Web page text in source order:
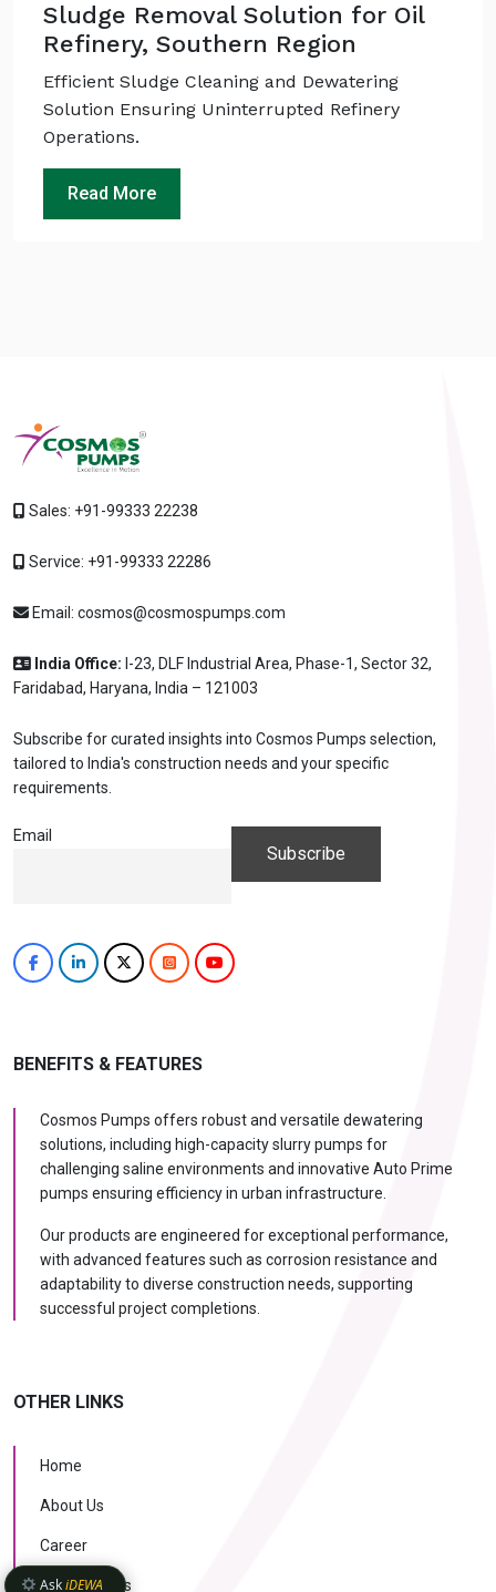
Sludge Removal Solution for Oil
Refinery, Southern Region
Efficient Sludge Cleaning and Dewatering
Solution Ensuring Uninterrupted Refinery
Operations.
Read More
Sales: +91-99333 22238
Service: +91-99333 22286
Email: cosmos@cosmospumps.com
India Office: I-23, DLF Industrial Area, Phase-1, Sector 32,
Faridabad, Haryana, India – 121003
Subscribe for curated insights into Cosmos Pumps selection,
tailored to India's construction needs and your specific
requirements.
Email
BENEFITS & FEATURES
Cosmos Pumps offers robust and versatile dewatering
solutions, including high-capacity slurry pumps for
challenging saline environments and innovative Auto Prime
pumps ensuring efficiency in urban infrastructure.
Our products are engineered for exceptional performance,
with advanced features such as corrosion resistance and
adaptability to diverse construction needs, supporting
successful project completions.
OTHER LINKS
Home
About Us
Career
Case Studies
AskiDEWA